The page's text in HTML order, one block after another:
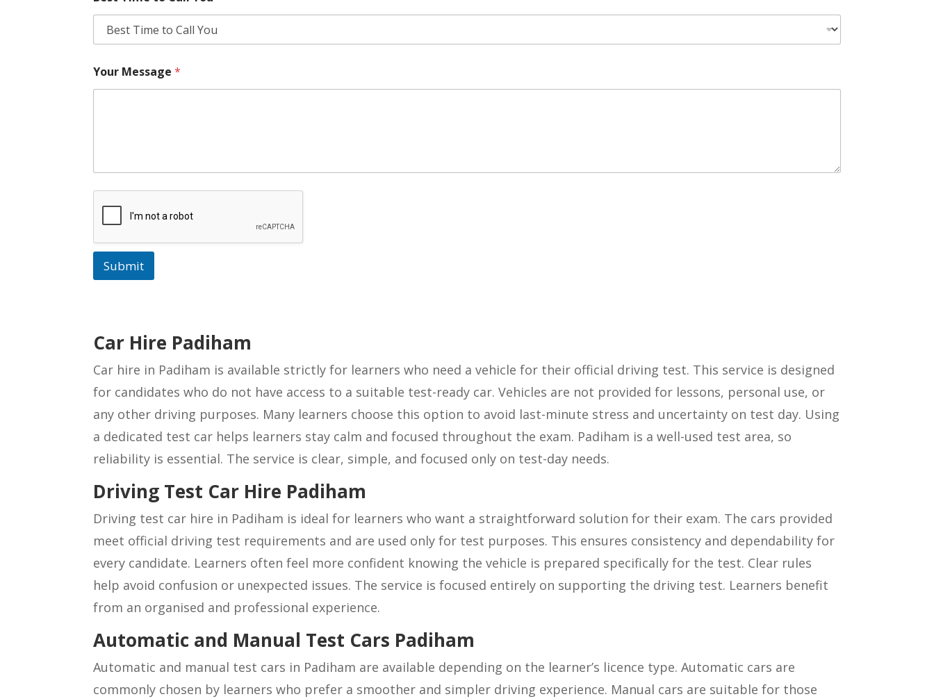
Your Message*
Submit
Car Hire Padiham
Car hire in Padiham is available strictly for learners who need a vehicle for their official driving test. This service is designed
for candidates who do not have access to a suitable test-ready car. Vehicles are not provided for lessons, personal use, or
any other driving purposes. Many learners choose this option to avoid last-minute stress and uncertainty on test day. Using
a dedicated test car helps learners stay calm and focused throughout the exam. Padiham is a well-used test area, so
reliability is essential. The service is clear, simple, and focused only on test-day needs.
Driving Test Car Hire Padiham
Driving test car hire in Padiham is ideal for learners who want a straightforward solution for their exam. The cars provided
meet official driving test requirements and are used only for test purposes. This ensures consistency and dependability for
every candidate. Learners often feel more confident knowing the vehicle is prepared specifically for the test. Clear rules
help avoid confusion or unexpected issues. The service is focused entirely on supporting the driving test. Learners benefit
from an organised and professional experience.
Automatic and Manual Test Cars Padiham
Automatic and manual test cars in Padiham are available depending on the learner’s licence type. Automatic cars are
commonly chosen by learners who prefer a smoother and simpler driving experience. Manual cars are suitable for those